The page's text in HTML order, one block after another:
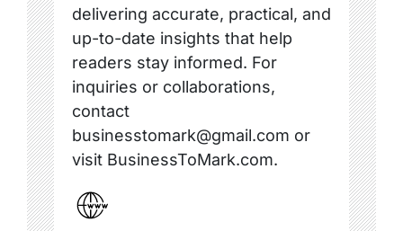
delivering accurate, practical, and
up-to-date insights that help
readers stay informed. For
inquiries or collaborations,
contact
businesstomark@gmail.com or
visit BusinessToMark.com.